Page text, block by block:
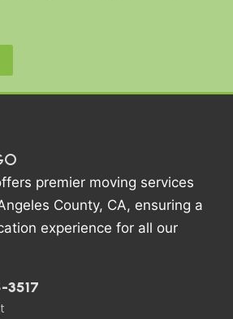
premier moving services
County, CA, ensuring a
experience for all our
3517